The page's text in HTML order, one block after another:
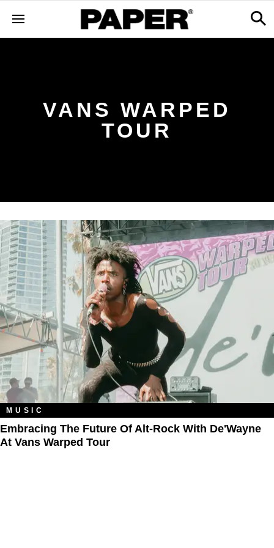
VANS WARPED
TOUR
MUSIC
Embracing The Future Of Alt-Rock With De'Wayne
At Vans Warped Tour